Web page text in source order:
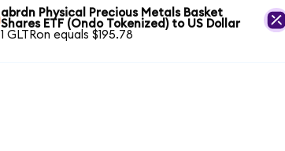
abrdn Physical Precious Metals Basket
Shares ETF (Ondo Tokenized) to US Dollar
1 GLTRon equals $195.78